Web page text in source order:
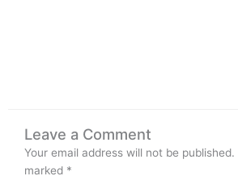
Leave a Comment
Your email address will not be published.
marked *